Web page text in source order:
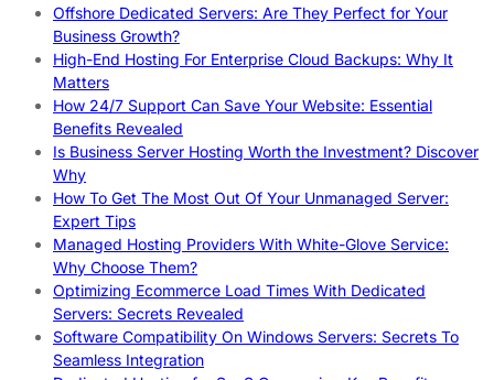
Offshore Dedicated Servers: Are They Perfect for Your
Business Growth?
High-End Hosting For Enterprise Cloud Backups: Why It
Matters
How 24/7 Support Can Save Your Website: Essential
Benefits Revealed
Is Business Server Hosting Worth the Investment? Discover
Why
How To Get The Most Out Of Your Unmanaged Server:
Expert Tips
Managed Hosting Providers With White-Glove Service:
Why Choose Them?
Optimizing Ecommerce Load Times With Dedicated
Servers: Secrets Revealed
Software Compatibility On Windows Servers: Secrets To
Seamless Integration